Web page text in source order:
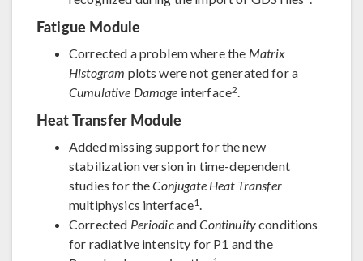
Fatigue Module
Corrected a problem where the Matrix
Histogram plots were not generated for a
Cumulative Damage interface2.
Heat Transfer Module
Added missing support for the new
stabilization version in time-dependent
studies for theConjugate Heat Transfer
multiphysics interface1.
Corrected PeriodicandContinuityconditions
for radiative intensity for P1 and the